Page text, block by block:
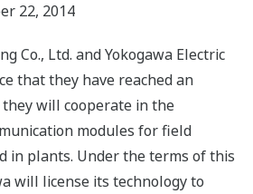
22, 2014
Co., Ltd. and Yokogawa Electric
that they have reached an
will cooperate in the
modules for field
in plants. Under the terms of this
will license its technology to